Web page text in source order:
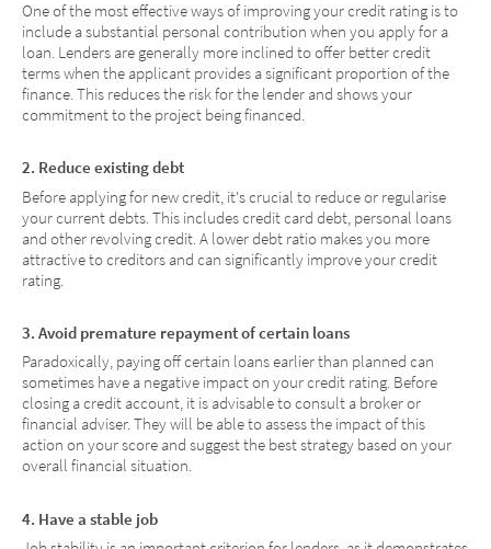
One of the most effective ways of improving your credit rating is to
include a substantial personal contribution when you apply for a
loan. Lenders are generally more inclined to offer better credit
terms when the applicant provides a significant proportion of the
finance. This reduces the risk for the lender and shows your
commitment to the project being financed.
2. Reduce existing debt
Before applying for new credit, it's crucial to reduce or regularise
your current debts. This includes credit card debt, personal loans
and other revolving credit. A lower debt ratio makes you more
attractive to creditors and can significantly improve your credit
rating.
3. Avoid premature repayment of certain loans
Paradoxically, paying off certain loans earlier than planned can
sometimes have a negative impact on your credit rating. Before
closing a credit account, it is advisable to consult a broker or
financial adviser. They will be able to assess the impact of this
action on your score and suggest the best strategy based on your
overall financial situation.
4. Have a stable job